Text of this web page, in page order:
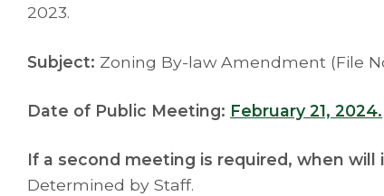
2023.
Subject: Zoning By-law Amendment (File
Date of Public Meeting: February 21, 2024.
If a second meeting is required, when will
Determined by Staff.